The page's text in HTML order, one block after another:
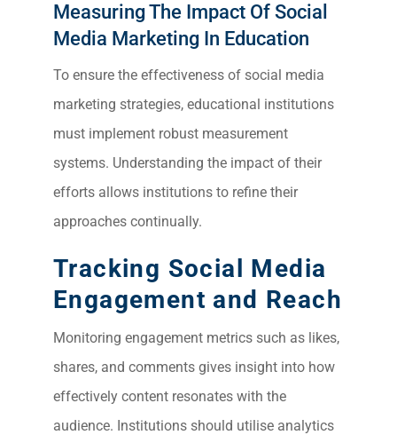
Measuring The Impact Of Social
Media Marketing In Education
To ensure the effectiveness of social media
marketing strategies, educational institutions
must implement robust measurement
systems. Understanding the impact of their
efforts allows institutions to refine their
approaches continually.
Tracking Social Media
Engagement and Reach
Monitoring engagement metrics such as likes,
shares, and comments gives insight into how
effectively content resonates with the
audience. Institutions should utilise analytics